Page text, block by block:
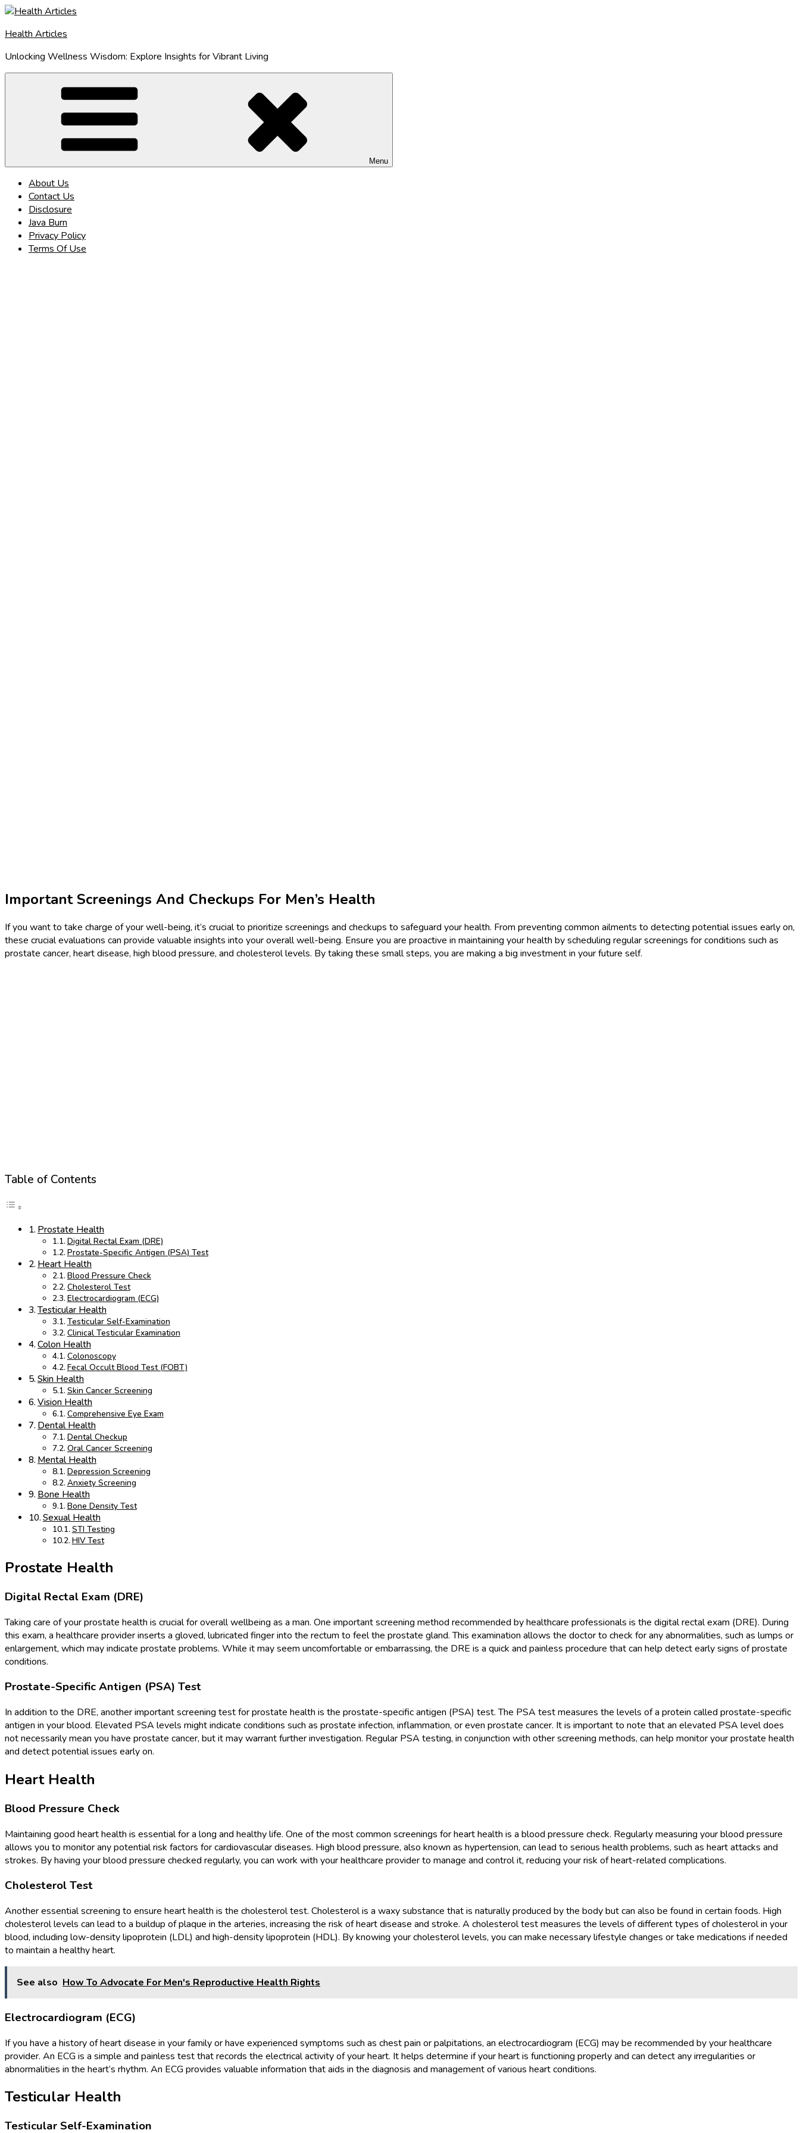
Skip
content
Health Articles
Unlocking Wellness Wisdom: Explore Insights for Vibrant Living
Menu
About Us
Contact Us
Disclosure
Java Burn
Privacy Policy
Terms Of Use
Important Screenings And Checkups For Men’s Health
If you want to take charge of your well-being, it’s crucial to prioritize screenings and checkups to safeguard your health. From preventing common ailments to detecting potential issues early on,
these crucial evaluations can provide valuable insights into your overall well-being. Ensure you are proactive in maintaining your health by scheduling regular screenings for conditions such as
prostate cancer, heart disease, high blood pressure, and cholesterol levels. By taking these small steps, you are making a big investment in your future self.
Table of Contents
Prostate Health
Digital Rectal Exam (DRE)
Prostate-Specific Antigen (PSA) Test
Heart Health
Blood Pressure Check
Cholesterol Test
Electrocardiogram (ECG)
Testicular Health
Testicular Self-Examination
Clinical Testicular Examination
Colon Health
Colonoscopy
Fecal Occult Blood Test (FOBT)
Skin Health
Skin Cancer Screening
Vision Health
Comprehensive Eye Exam
Dental Health
Dental Checkup
Oral Cancer Screening
Mental Health
Depression Screening
Anxiety Screening
Bone Health
Bone Density Test
Sexual Health
STI Testing
HIV Test
Prostate Health
Digital Rectal Exam (DRE)
Taking care of your prostate health is crucial for overall wellbeing as a man. One important screening method recommended by healthcare professionals is the digital rectal exam (DRE). During
this exam, a healthcare provider inserts a gloved, lubricated finger into the rectum to feel the prostate gland. This examination allows the doctor to check for any abnormalities, such as lumps or
enlargement, which may indicate prostate problems. While it may seem uncomfortable or embarrassing, the DRE is a quick and painless procedure that can help detect early signs of prostate
conditions.
Prostate-Specific Antigen (PSA) Test
In addition to the DRE, another important screening test for prostate health is the prostate-specific antigen (PSA) test. The PSA test measures the levels of a protein called prostate-specific
antigen in your blood. Elevated PSA levels might indicate conditions such as prostate infection, inflammation, or even prostate cancer. It is important to note that an elevated PSA level does
not necessarily mean you have prostate cancer, but it may warrant further investigation. Regular PSA testing, in conjunction with other screening methods, can help monitor your prostate health
and detect potential issues early on.
Heart Health
Blood Pressure Check
Maintaining good heart health is essential for a long and healthy life. One of the most common screenings for heart health is a blood pressure check. Regularly measuring your blood pressure
allows you to monitor any potential risk factors for cardiovascular diseases. High blood pressure, also known as hypertension, can lead to serious health problems, such as heart attacks and
strokes. By having your blood pressure checked regularly, you can work with your healthcare provider to manage and control it, reducing your risk of heart-related complications.
Cholesterol Test
Another essential screening to ensure heart health is the cholesterol test. Cholesterol is a waxy substance that is naturally produced by the body but can also be found in certain foods. High
cholesterol levels can lead to a buildup of plaque in the arteries, increasing the risk of heart disease and stroke. A cholesterol test measures the levels of different types of cholesterol in your
blood, including low-density lipoprotein (LDL) and high-density lipoprotein (HDL). By knowing your cholesterol levels, you can make necessary lifestyle changes or take medications if needed
to maintain a healthy heart.
See also How To Advocate For Men's Reproductive Health Rights
Electrocardiogram (ECG)
If you have a history of heart disease in your family or have experienced symptoms such as chest pain or palpitations, an electrocardiogram (ECG) may be recommended by your healthcare
provider. An ECG is a simple and painless test that records the electrical activity of your heart. It helps determine if your heart is functioning properly and can detect any irregularities or
abnormalities in the heart’s rhythm. An ECG provides valuable information that aids in the diagnosis and management of various heart conditions.
Testicular Health
Testicular Self-Examination